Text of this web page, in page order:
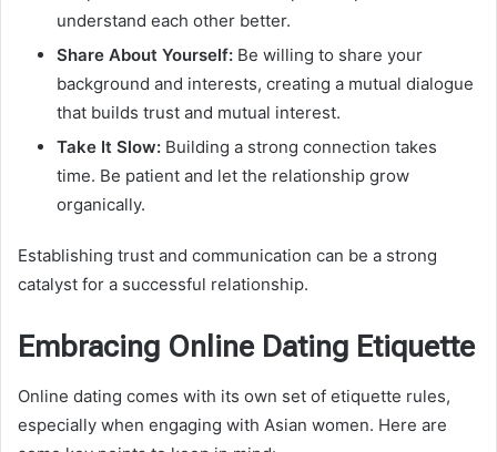
understand each other better.
Share About Yourself: Be willing to share your
background and interests, creating a mutual dialogue
that builds trust and mutual interest.
Take It Slow: Building a strong connection takes
time. Be patient and let the relationship grow
organically.
Establishing trust and communication can be a strong
catalyst for a successful relationship.
Embracing Online Dating Etiquette
Online dating comes with its own set of etiquette rules,
especially when engaging with Asian women. Here are